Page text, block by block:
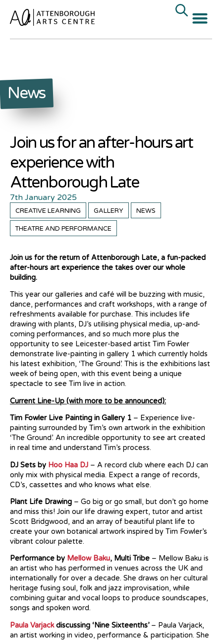
News
Join us for an after-hours art
experience with
Attenborough Late
7th January 2025
CREATIVE LEARNING GALLERY NEWS
THEATRE AND PERFORMANCE
Join us for the return of Attenborough Late, a fun-packed
after-hours art experience the takes over our whole
building.
This year our galleries and café will be buzzing with music,
dance, performances and craft workshops, with a range of
refreshments available for purchase. This includes life
drawing with plants, DJ’s utilising physical media, up-and-
coming performances, and so much more plus the
opportunity to see Leicester-based artist Tim Fowler
demonstrate live-painting in gallery 1 which currently holds
his latest exhibition, ‘The Ground’. This is the exhibitions last
week of being open, with this event being a unique
spectacle to see Tim live in action.
Current Line-Up (with more to be announced):
Tim Fowler Live Painting in Gallery 1 – Experience live-
painting surrounded by Tim’s own artwork in the exhibition
‘The Ground’. An incredible opportunity to see art created
in real time and understand Tim’s process.
DJ Sets by Hoo Haa DJ – A record club where each DJ can
only mix with physical media. Expect a range of records,
CD’s, cassettes and who knows what else.
Plant Life Drawing – Go big or go small, but don’t go home
and miss this! Join our life drawing expert, tutor and artist
Scott Bridgwood, and an array of beautiful plant life to
create your own botanical artwork inspired by Tim Fowler’s
vibrant colour palette.
Performance by Mellow Baku, Multi Tribe – Mellow Baku is
an artist who has performed in venues across the UK and
internationally for over a decade. She draws on her cultural
heritage fusing soul, folk and jazz improvisation, while
combining guitar and vocal loops to produce soundscapes,
songs and spoken word.
Paula Varjackdiscussing ‘Nine Sixteenths’– Paula Varjack,
an artist working in video, performance & participation. She